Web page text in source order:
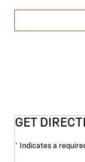
GET
* Indicates a